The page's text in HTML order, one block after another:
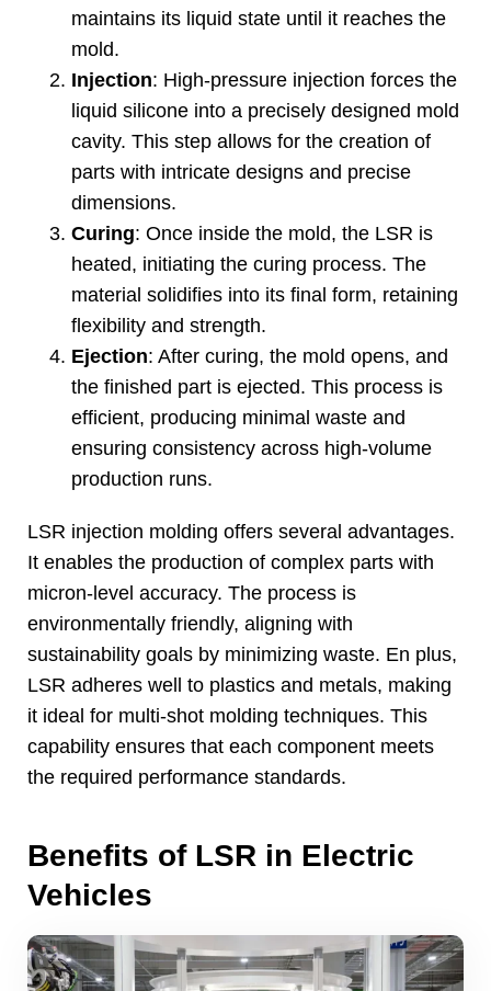
maintains its liquid state until it reaches the
mold.
Injection: High-pressure injection forces the
liquid silicone into a precisely designed mold
cavity. This step allows for the creation of
parts with intricate designs and precise
dimensions.
Curing: Once inside the mold, the LSR is
heated, initiating the curing process. The
material solidifies into its final form, retaining
flexibility and strength.
Ejection: After curing, the mold opens, and
the finished part is ejected. This process is
efficient, producing minimal waste and
ensuring consistency across high-volume
production runs.
LSR injection molding offers several advantages.
It enables the production of complex parts with
micron-level accuracy. The process is
environmentally friendly, aligning with
sustainability goals by minimizing waste. En plus,
LSR adheres well to plastics and metals, making
it ideal for multi-shot molding techniques. This
capability ensures that each component meets
the required performance standards.
Benefits of LSR in Electric
Vehicles